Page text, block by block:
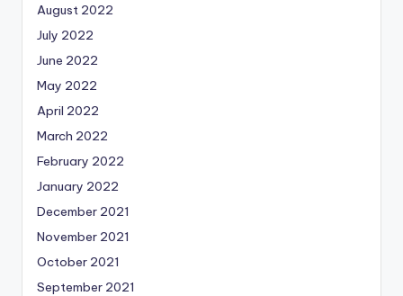
August 2022
July 2022
June 2022
May 2022
April 2022
March 2022
February 2022
January 2022
December 2021
November 2021
October 2021
September 2021